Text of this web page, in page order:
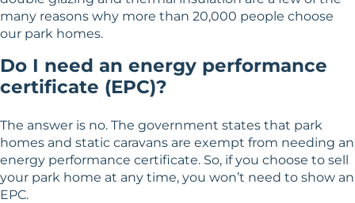
many reasons why more than 20,000 people choose
our park homes.
Do I need an energy performance
certificate (EPC)?
The answer is no. The government states that park
homes and static caravans are exempt from needing an
energy performance certificate. So, if you choose to sell
your park home at any time, you won’t need to show an
EPC.